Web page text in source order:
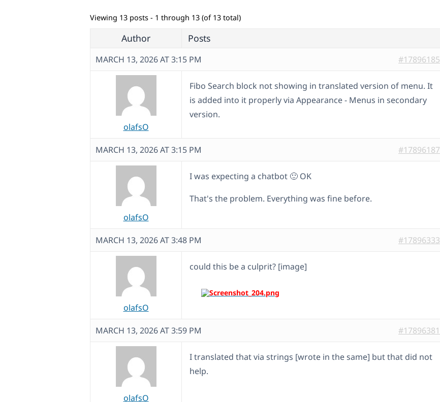
Viewing 13 posts - 1 through 13 (of 13 total)
Author Posts
MARCH 13, 2026 AT 3:15 PM #17896185
olafsO
Fibo Search block not showing in translated version of menu. It
is added into it properly via Appearance - Menus in secondary
version.
MARCH 13, 2026 AT 3:15 PM #17896187
olafsO
I was expecting a chatbot 🙂 OK
That's the problem. Everything was fine before.
MARCH 13, 2026 AT 3:48 PM #17896333
olafsO
could this be a culprit? [image]
MARCH 13, 2026 AT 3:59 PM #17896381
olafsO
I translated that via strings [wrote in the same] but that did not
help.